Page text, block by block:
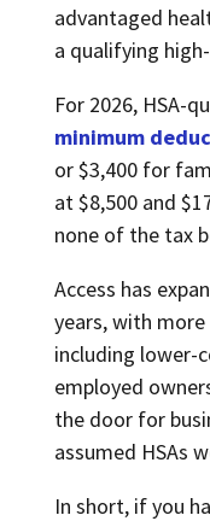
advantaged
a qualifying
For 2026, HSA-
minimum
or $3,400 for
at $8,500 and
none of the tax
Access has
years, with
including lower-
employed
the door for
assumed HSAs
In short, if you